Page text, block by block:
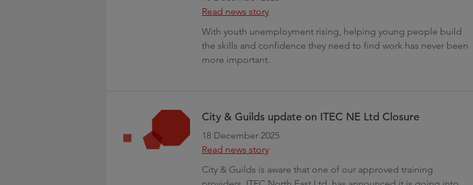
Read news story
With youth unemployment rising, helping young people build
the skills and confidence they need to find work has never been
more important.
City & Guilds update on ITEC NE Ltd Closure
18 December 2025
Read news story
City & Guilds is aware that one of our approved training